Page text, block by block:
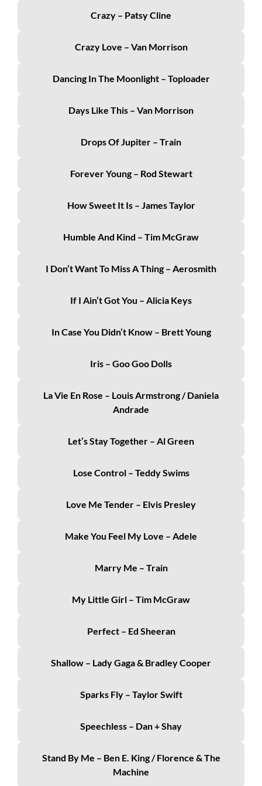
Crazy – Patsy Cline
Crazy Love – Van Morrison
Dancing In The Moonlight – Toploader
Days Like This – Van Morrison
Drops Of Jupiter – Train
Forever Young – Rod Stewart
How Sweet It Is – James Taylor
Humble And Kind – Tim McGraw
I Don’t Want To Miss A Thing – Aerosmith
If I Ain’t Got You – Alicia Keys
In Case You Didn’t Know – Brett Young
Iris – Goo Goo Dolls
La Vie En Rose – Louis Armstrong / Daniela
Andrade
Let’s Stay Together – Al Green
Lose Control – Teddy Swims
Love Me Tender – Elvis Presley
Make You Feel My Love – Adele
Marry Me – Train
My Little Girl – Tim McGraw
Perfect – Ed Sheeran
Shallow – Lady Gaga & Bradley Cooper
Sparks Fly – Taylor Swift
Speechless – Dan + Shay
Stand By Me – Ben E. King / Florence & The
Machine